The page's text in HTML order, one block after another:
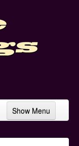
Show Menu